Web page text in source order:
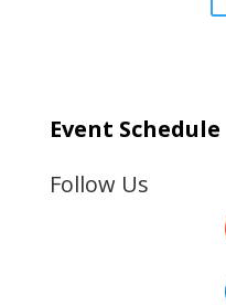
Event Schedule
Follow Us